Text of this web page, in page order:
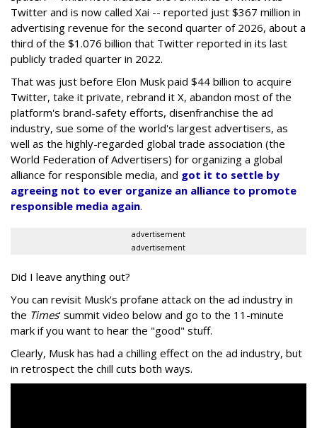
Twitter and is now called Xai -- reported just $367 million in
advertising revenue for the second quarter of 2026, about a
third of the $1.076 billion that Twitter reported in its last
publicly traded quarter in 2022.
That was just before Elon Musk paid $44 billion to acquire
Twitter, take it private, rebrand it X, abandon most of the
platform's brand-safety efforts, disenfranchise the ad
industry, sue some of the world's largest advertisers, as
well as the highly-regarded global trade association (the
World Federation of Advertisers) for organizing a global
alliance for responsible media, and got it to settle by
agreeing not to ever organize an alliance to promote
responsible media again.
advertisement
advertisement
Did I leave anything out?
You can revisit Musk's profane attack on the ad industry in
the Times' summit video below and go to the 11-minute
mark if you want to hear the "good" stuff.
Clearly, Musk has had a chilling effect on the ad industry, but
in retrospect the chill cuts both ways.